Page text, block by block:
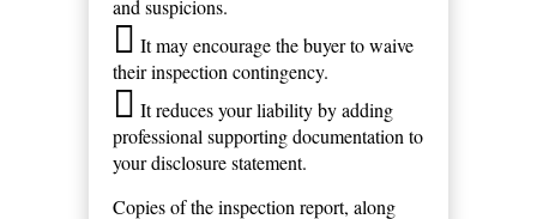
and suspicions.
It may encourage the buyer to waive
their inspection contingency.
It reduces your liability by adding
professional supporting documentation to
your disclosure statement.
Copies of the inspection report, along